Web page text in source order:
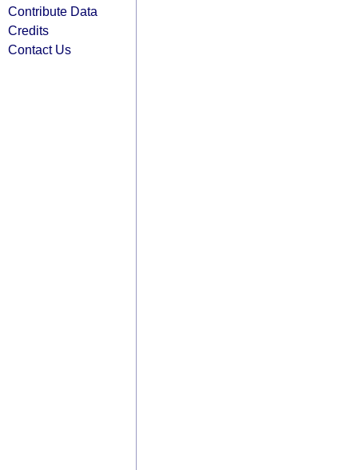
Contribute Data
Credits
Contact Us